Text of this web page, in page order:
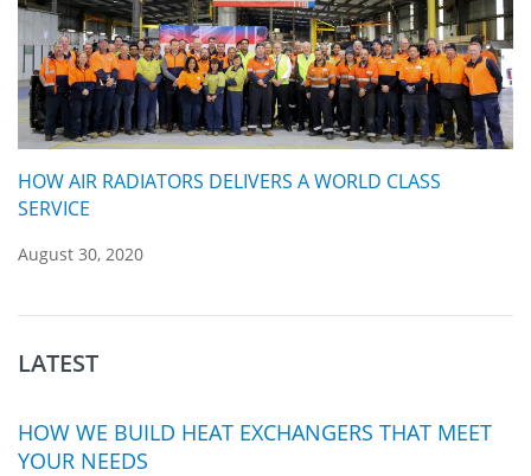
HOW AIR RADIATORS DELIVERS A WORLD CLASS
SERVICE
August 30, 2020
LATEST
HOW WE BUILD HEAT EXCHANGERS THAT MEET
YOUR NEEDS